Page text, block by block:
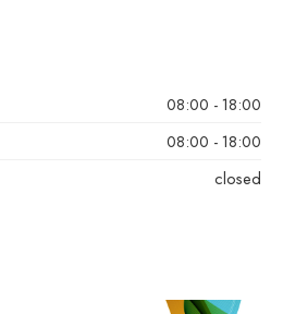
08:00 - 18:00
08:00 - 18:00
closed